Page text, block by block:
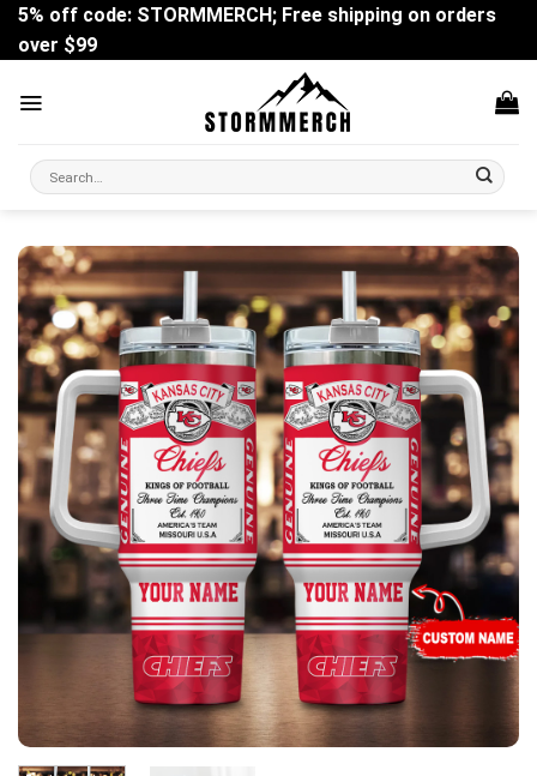
Skip
content
5% off code: STORMMERCH; Free shipping on orders
over $99
Search
for: